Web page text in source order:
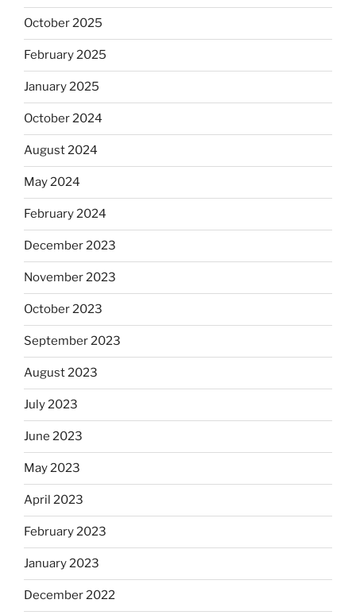
October 2025
February 2025
January 2025
October 2024
August 2024
May 2024
February 2024
December 2023
November 2023
October 2023
September 2023
August 2023
July 2023
June 2023
May 2023
April 2023
February 2023
January 2023
December 2022